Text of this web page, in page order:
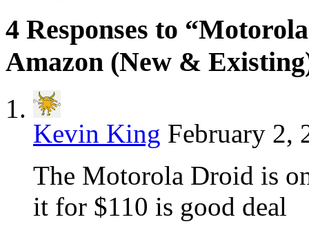
4 Responses to
Amazon (New &
Kevin King February 2,
The Motorola Droid is
it for $110 is good deal